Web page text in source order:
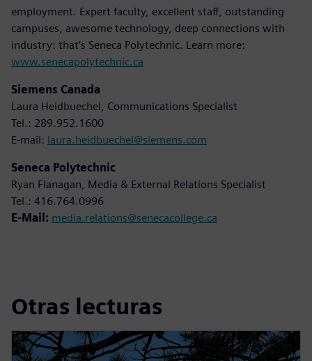
employment. Expert faculty, excellent staff, outstanding
campuses, awesome technology, deep connections with
industry: that’s Seneca Polytechnic. Learn more:
www.senecapolytechnic.ca
Siemens Canada
Laura Heidbuechel, Communications Specialist
Tel.: 289.952.1600
E-mail: laura.heidbuechel@siemens.com
Seneca Polytechnic
Ryan Flanagan, Media & External Relations Specialist
Tel.: 416.764.0996
E-Mail: media.relations@senecacollege.ca
Otras lecturas